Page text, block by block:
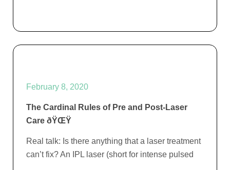
February 8, 2020
The Cardinal Rules of Pre and Post-Laser
Care ðŸŒŸ
Real talk: Is there anything that a laser treatment
can’t fix? An IPL laser (short for intense pulsed